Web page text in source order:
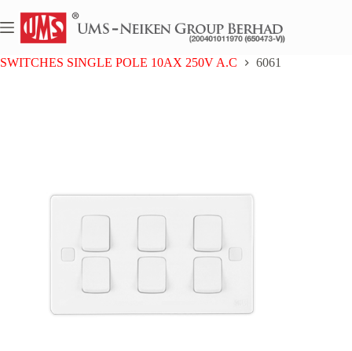
to
content
Home
UMS 6 SERIES
SWITCHES SINGLE POLE 10AX 250V A.C
6061